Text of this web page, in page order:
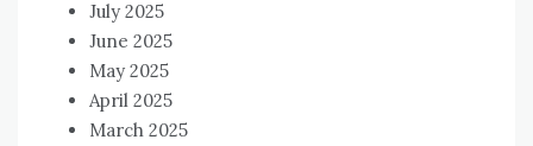
July 2025
June 2025
May 2025
April 2025
March 2025